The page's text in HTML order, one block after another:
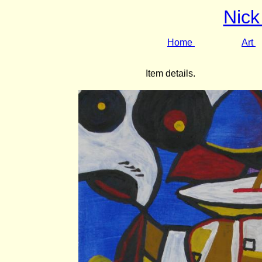
Home Art
Item details.